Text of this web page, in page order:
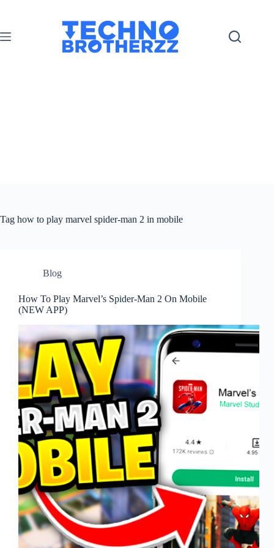
Tag how to play marvel spider-man 2 in mobile
Blog
How To Play Marvel’s Spider-Man 2 On Mobile
(NEW APP)